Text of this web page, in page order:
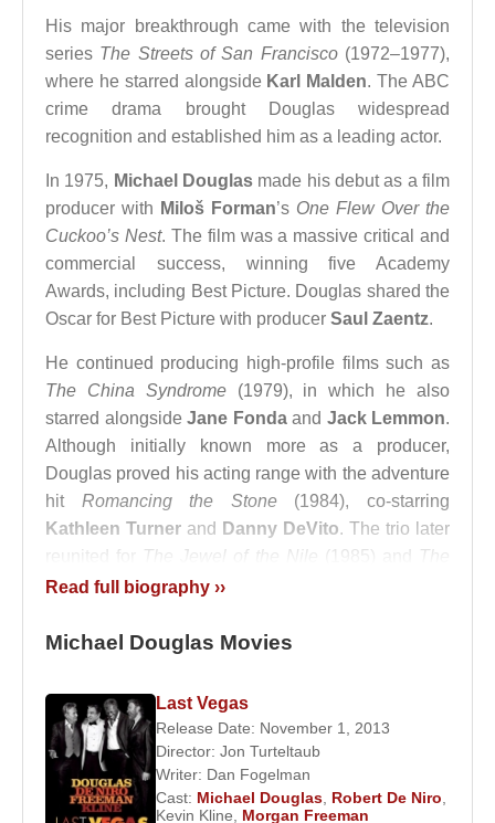
His major breakthrough came with the television
series The Streets of San Francisco(1972–1977),
where he starred alongside Karl Malden. The ABC
crime drama brought Douglas widespread
recognition and established him as a leading actor.
In 1975, Michael Douglas made his debut as a film
producer with Miloš Forman’s One Flew Over the
Cuckoo’s Nest. The film was a massive critical and
commercial success, winning five Academy
Awards, including Best Picture. Douglas shared the
Oscar for Best Picture with producer Saul Zaentz.
He continued producing high-profile films such as
The China Syndrome(1979), in which he also
starred alongside Jane Fondaand Jack Lemmon.
Although initially known more as a producer,
Douglas proved his acting range with the adventure
hit Romancing the Stone(1984), co-starring
Kathleen Turner and Danny DeVito. The trio later
reunited for
The Jewel of the Nile (1985) and
The
War of the Roses(1989).
career in 1987 with his portrayal of Gordon Gekko
the Academy Award for Best Actor. The same year,
he starred oppositeGlenn CloseinFatal Attraction
In 1992, he further cemented his stardom with
Instinct, playing detective Nick Curran alongside
Read full biography ››
Michael Douglas Movies
Last Vegas
Release Date: November 1, 2013
Director: Jon Turteltaub
Writer: Dan Fogelman
Cast: Michael Douglas Robert De Niro
Kevin Kline
Morgan Freeman